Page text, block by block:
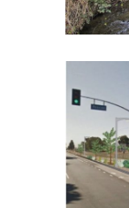
Botany